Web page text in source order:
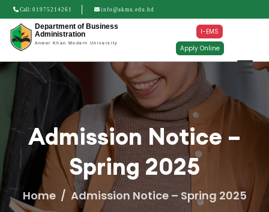
Call: 01975214261 info@akmu.edu.bd
Department of Business
Administration
Anwer Khan Modern University
I-EMS
Apply Online
Admission Notice –
Spring 2025
Home Admission Notice – Spring 2025